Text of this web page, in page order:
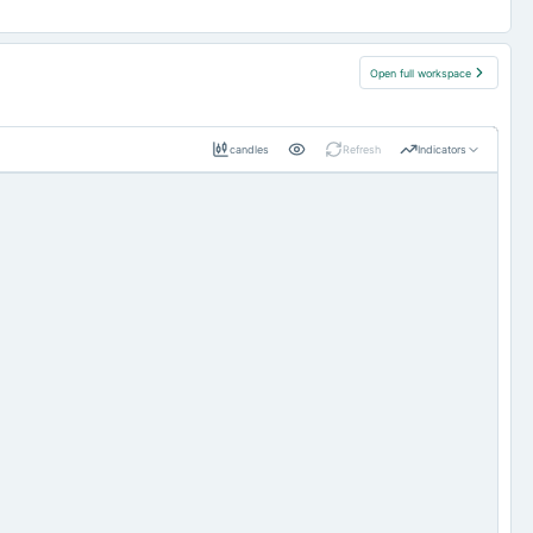
Open full workspace
candles Refresh Indicators